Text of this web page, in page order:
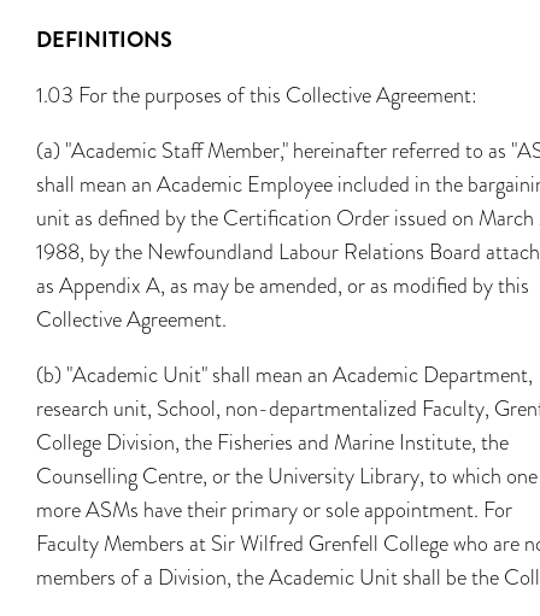
DEFINITIONS
1.03 For the purposes of this Collective Agreement:
(a) "Academic Staff Member," hereinafter referred to as
shall mean an Academic Employee included in the
unit as defined by the Certification Order issued on
1988, by the Newfoundland Labour Relations Board
as Appendix A, as may be amended, or as modified by this
Collective Agreement.
(b) "Academic Unit" shall mean an Academic Department,
research unit, School, non-departmentalized Faculty,
College Division, the Fisheries and Marine Institute, the
Counselling Centre, or the University Library, to which
more ASMs have their primary or sole appointment. For
Faculty Members at Sir Wilfred Grenfell College who are
members of a Division, the Academic Unit shall be the